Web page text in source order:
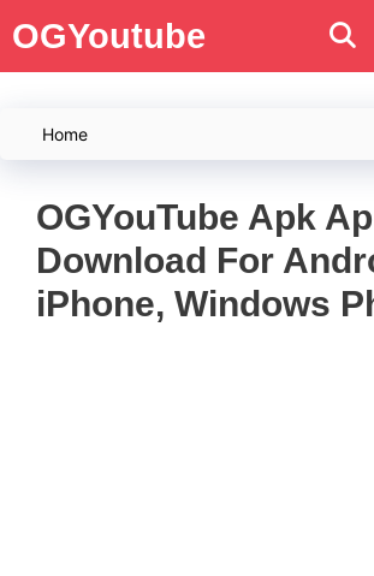
toOGYoutube
Home
OGYouTube Apk
Download For
iPhone, Windows